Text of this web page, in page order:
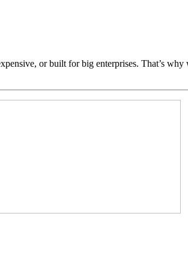
or built for big enterprises. That’s